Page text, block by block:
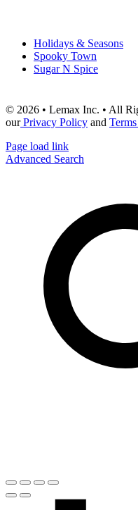
Holidays & Seasons
Spooky Town
Sugar N Spice
© 2026 • Lemax Inc. • All
ourPrivacy Policy and
Page load link
Advanced Search